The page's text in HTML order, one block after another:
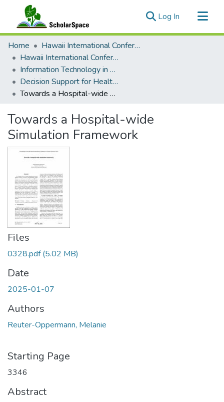
Log In (current)
Communities & Collections
All of ScholarSpace
Statistics
Home
Hawaii International Conference on System Sciences (HICSS)
Hawaii International Conference on System Sciences 2025
Information Technology in Healthcare
Decision Support for Healthcare Processes and Services
Towards a Hospital-wide Simulation Framework
Towards a Hospital-wide
Simulation Framework
Files
0328.pdf(5.02 MB)
Date
2025-01-07
Authors
Reuter-Oppermann, Melanie
Starting Page
3346
Abstract